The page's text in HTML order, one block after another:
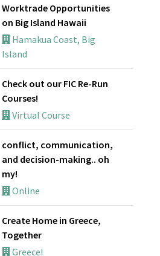
Worktrade Opportunities
on Big Island Hawaii
Hamakua Coast, Big
Island
Check out our FIC Re-Run
Courses!
Virtual Course
conflict, communication,
and decision-making.. oh
my!
Online
Create Home in Greece,
Together
Greece!